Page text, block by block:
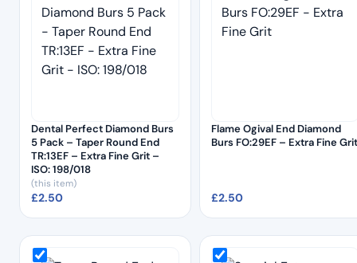
Dental Perfect Diamond Burs
5 Pack – Taper Round End
TR:13EF – Extra Fine Grit –
ISO: 198/018
(this item)
£2.50
Flame Ogival End Diamond
Burs FO:29EF – Extra Fine Grit
£2.50